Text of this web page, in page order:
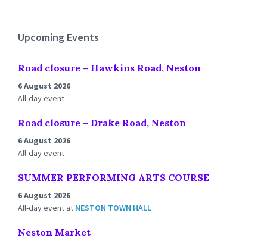
Upcoming Events
Road closure – Hawkins Road, Neston
6 August 2026
All-day event
Road closure – Drake Road, Neston
6 August 2026
All-day event
SUMMER PERFORMING ARTS COURSE
6 August 2026
All-day event at NESTON TOWN HALL
Neston Market